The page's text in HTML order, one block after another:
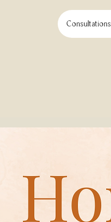
Consultations